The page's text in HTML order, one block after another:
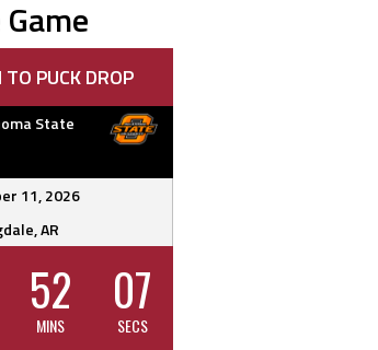
PUCK DROP
State
11, 2026
AR
52
MINS
06
SECS